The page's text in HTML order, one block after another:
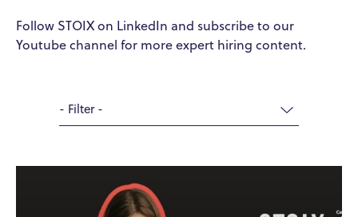
Follow STOIX on LinkedIn and subscribe to our
Youtube channel for more expert hiring content.
- Filter -